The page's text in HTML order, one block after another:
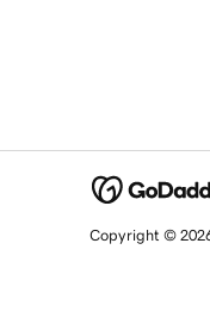
Copyright ©